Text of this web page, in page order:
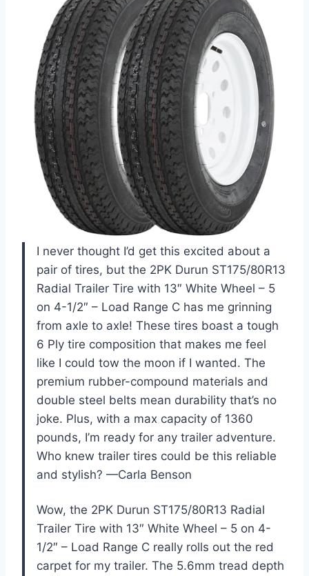
I never thought I’d get this excited about a
pair of tires, but the 2PK Durun ST175/80R13
Radial Trailer Tire with 13″ White Wheel – 5
on 4-1/2″ – Load Range C has me grinning
from axle to axle! These tires boast a tough
6 Ply tire composition that makes me feel
like I could tow the moon if I wanted. The
premium rubber-compound materials and
double steel belts mean durability that’s no
joke. Plus, with a max capacity of 1360
pounds, I’m ready for any trailer adventure.
Who knew trailer tires could be this reliable
and stylish? —Carla Benson
Wow, the 2PK Durun ST175/80R13 Radial
Trailer Tire with 13″ White Wheel – 5 on 4-
1/2″ – Load Range C really rolls out the red
carpet for my trailer. The 5.6mm tread depth